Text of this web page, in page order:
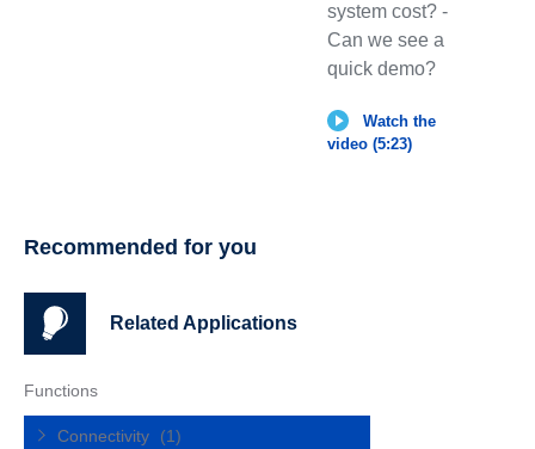
system cost? -
Can we see a
quick demo?
Watch the
video (5:23)
Recommended for you
Related Applications
Functions
Connectivity (1)